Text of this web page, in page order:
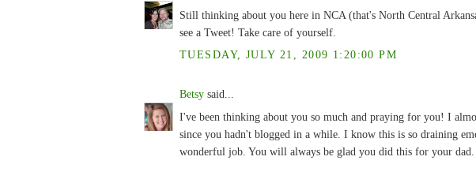
Still thinking about you here in NCA (that's North Central
see a Tweet! Take care of yourself.
TUESDAY, JULY 21, 2009 1:20:00 PM
Betsy said...
I've been thinking about you so much and praying for you! I
since you hadn't blogged in a while. I know this is so draining
wonderful job. You will always be glad you did this for your dad.